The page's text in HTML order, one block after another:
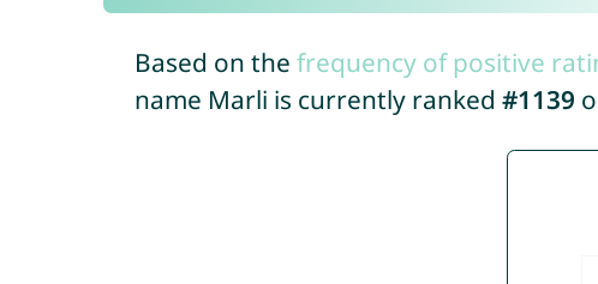
Based on the frequency of positive
name Marli is currently ranked #1139